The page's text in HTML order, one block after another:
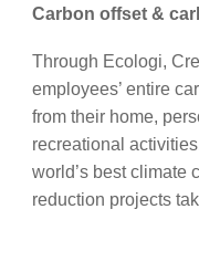
Carbon offset &
Through Ecologi,
employees’ entire
from their home,
recreational
world’s best climate
reduction projects